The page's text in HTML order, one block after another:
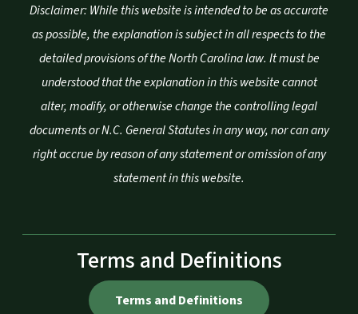
Disclaimer: While this website is intended to be as accurate
as possible, the explanation is subject in all respects to the
detailed provisions of the North Carolina law. It must be
understood that the explanation in this website cannot
alter, modify, or otherwise change the controlling legal
documents or N.C. General Statutes in any way, nor can any
right accrue by reason of any statement or omission of any
statement in this website.
Terms and Definitions
Terms and Definitions